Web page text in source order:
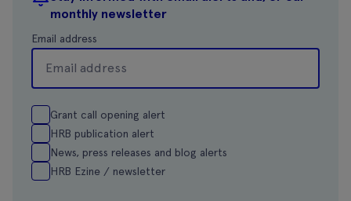
monthly newsletter
Email address
Grant call opening alert
HRB publication alert
News, press releases and blog alerts
HRB Ezine / newsletter